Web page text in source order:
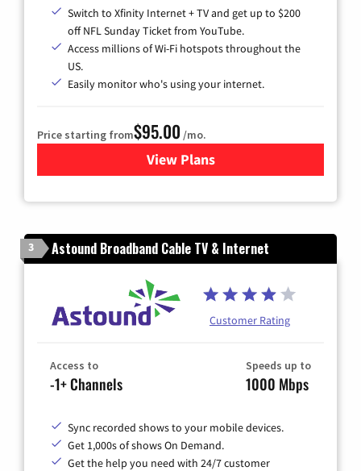
Switch to Xfinity Internet + TV and get up to $200
off NFL Sunday Ticket from YouTube.
Access millions of Wi-Fi hotspots throughout the
US.
Easily monitor who's using your internet.
Price starting from$95.00 /mo.
View Plansfor Xfinity Cable TV &
3 Astound Broadband Cable TV & Internet
Customer Rating
Access to
-1+ Channels
Speeds up to
1000 Mbps
Sync recorded shows to your mobile devices.
Get 1,000s of shows On Demand.
Get the help you need with 24/7 customer